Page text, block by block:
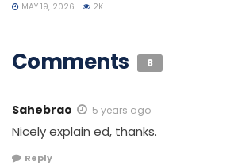
MAY 19, 2026 2K
Comments 8
Sahebrao 5 years ago
Nicely explain ed, thanks.
Reply